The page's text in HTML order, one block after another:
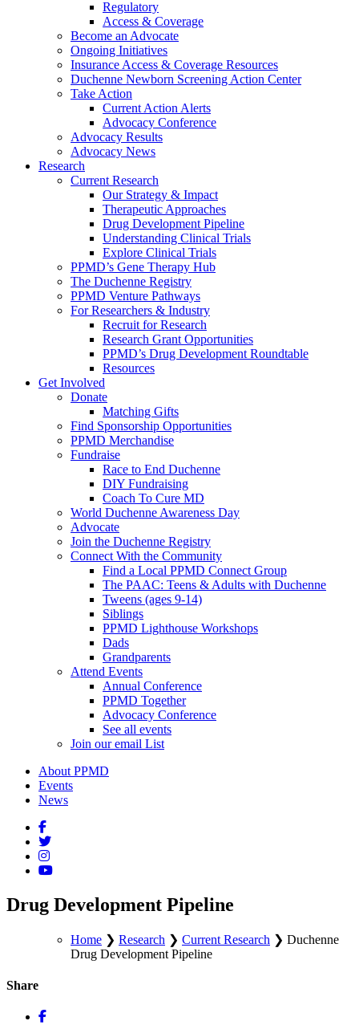
Regulatory
Access & Coverage
Become an Advocate
Ongoing Initiatives
Insurance Access & Coverage Resources
Duchenne Newborn Screening Action Center
Take Action
Current Action Alerts
Advocacy Conference
Advocacy Results
Advocacy News
Research
Current Research
Our Strategy & Impact
Therapeutic Approaches
Drug Development Pipeline
Understanding Clinical Trials
Explore Clinical Trials
PPMD’s Gene Therapy Hub
The Duchenne Registry
PPMD Venture Pathways
For Researchers & Industry
Recruit for Research
Research Grant Opportunities
PPMD’s Drug Development Roundtable
Resources
Get Involved
Donate
Matching Gifts
Find Sponsorship Opportunities
PPMD Merchandise
Fundraise
Race to End Duchenne
DIY Fundraising
Coach To Cure MD
World Duchenne Awareness Day
Advocate
Join the Duchenne Registry
Connect With the Community
Find a Local PPMD Connect Group
The PAAC: Teens & Adults with Duchenne
Tweens (ages 9-14)
Siblings
PPMD Lighthouse Workshops
Dads
Grandparents
Attend Events
Annual Conference
PPMD Together
Advocacy Conference
See all events
Join our email List
About PPMD
Events
News
Drug Development Pipeline
Home ❯ Research ❯ Current Research ❯ Duchenne
Drug Development Pipeline
Share